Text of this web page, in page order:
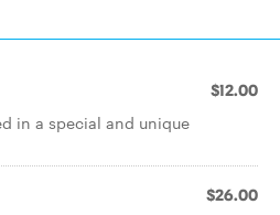
$12.00
in a special and unique
$26.00